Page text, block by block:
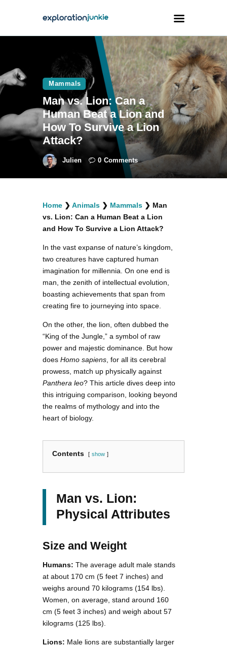
Travel
Animals
Outdoors
Photography
Travel Blogging
facebook
twitterinstagramm
youtube-
1
pinterest-
circled
Mammals
Man vs. Lion: Can a
Human Beat a Lion and
How To Survive a Lion
Attack?
Julien 0 Comments
Home ❯ Animals ❯ Mammals ❯ Man
vs. Lion: Can a Human Beat a Lion
and How To Survive a Lion Attack?
In the vast expanse of nature’s kingdom,
two creatures have captured human
imagination for millennia. On one end is
man, the zenith of intellectual evolution,
boasting achievements that span from
creating fire to journeying into space.
On the other, the lion, often dubbed the
“King of the Jungle,” a symbol of raw
power and majestic dominance. But how
does Homo sapiens , for all its cerebral
prowess, match up physically against
Panthera leo? This article dives deep into
this intriguing comparison, looking beyond
the realms of mythology and into the
heart of biology.
Contents show
Man vs. Lion:
Physical Attributes
Size and Weight
Humans: The average adult male stands
at about 170 cm (5 feet 7 inches) and
weighs around 70 kilograms (154 lbs).
Women, on average, stand around 160
cm (5 feet 3 inches) and weigh about 57
kilograms (125 lbs).
Lions: Male lions are substantially larger